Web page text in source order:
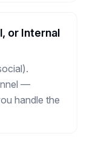
or Internal
—
handle the